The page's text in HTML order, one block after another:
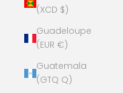
(XCD $)
Guadeloupe
(EUR €)
Guatemala
(GTQ Q)